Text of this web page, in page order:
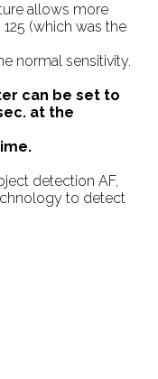
allows more
(which was the
normal sensitivity.
can be set to
at the
detection AF,
to detect